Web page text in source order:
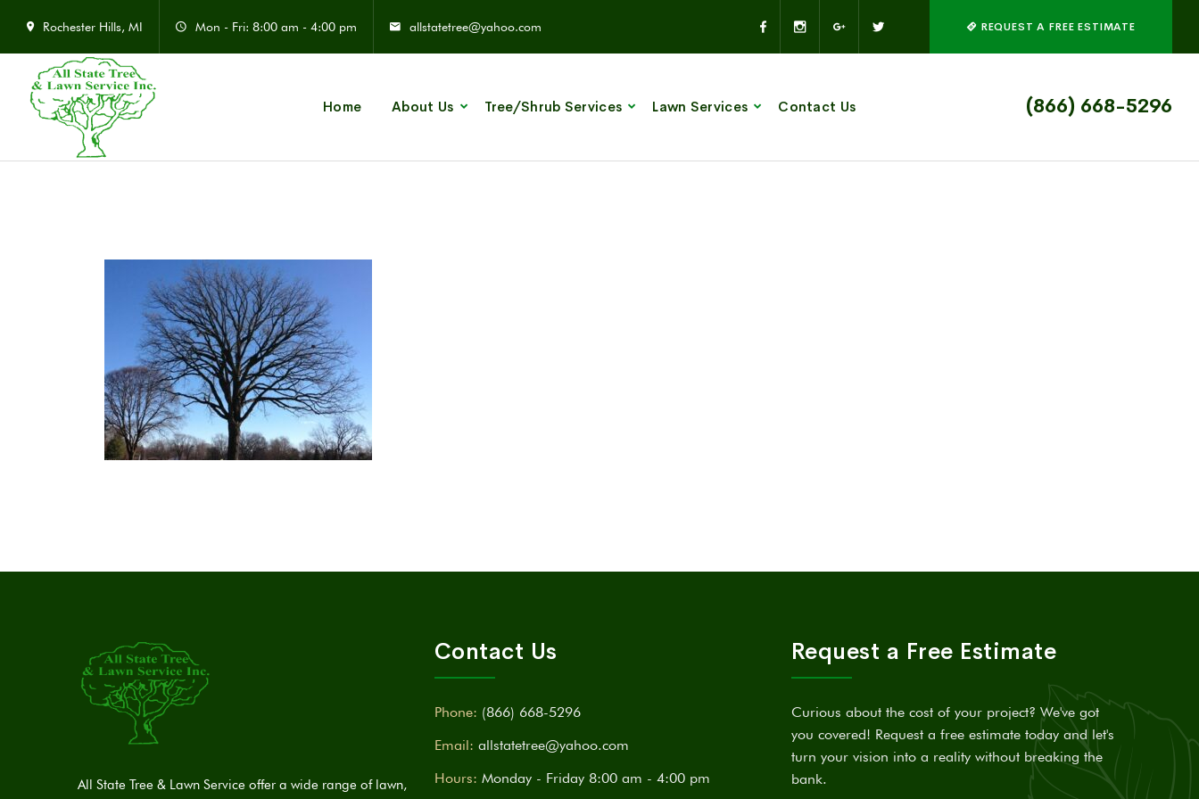
Rochester Hills, MI Mon - Fri: 8:00 am - 4:00 pm allstatetree@yahoo.com REQUEST A FREE ESTIMATE
Home About Us Tree/Shrub Services Lawn Services Contact Us (866) 668-5296
All State Tree & Lawn Service offer a wide range of lawn,
Contact Us
Phone: (866) 668-5296
Email: allstatetree@yahoo.com
Hours: Monday - Friday 8:00 am - 4:00 pm
Request a Free Estimate
Curious about the cost of your project? We've got
you covered! Request a free estimate today and let's
turn your vision into a reality without breaking the
bank.